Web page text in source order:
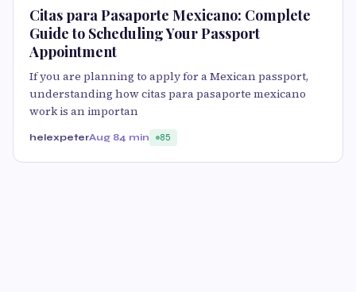
Citas para Pasaporte Mexicano: Complete
Guide to Scheduling Your Passport
Appointment
If you are planning to apply for a Mexican passport,
understanding how citas para pasaporte mexicano
work is an importan
helexpeterAug 84 min 85